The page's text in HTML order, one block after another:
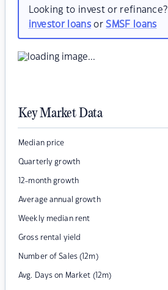
Looking to invest or
investor loansorSMSF loans
Key Market Data
Median price
Quarterly growth
12-month growth
Average annual growth
Weekly median rent
Gross rental yield
Number of Sales (12m)
Avg. Days on Market (12m)